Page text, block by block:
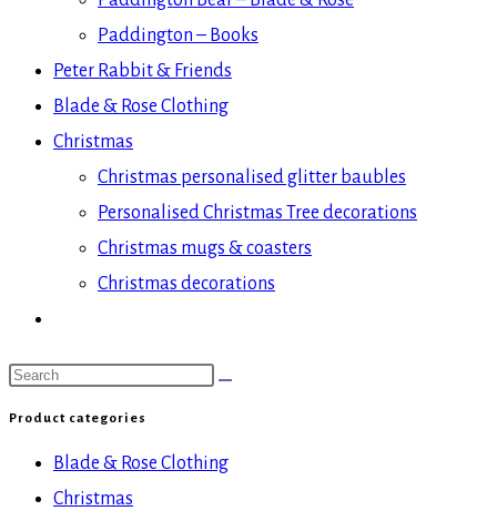
Paddington – Books
Peter Rabbit & Friends
Blade & Rose Clothing
Christmas
Christmas personalised glitter baubles
Personalised Christmas Tree decorations
Christmas mugs & coasters
Christmas decorations
Search
this
Product categories
Blade & Rose Clothing
Christmas